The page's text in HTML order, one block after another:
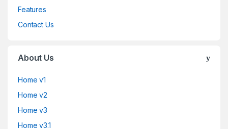
Features
Contact Us
About Us
Home v1
Home v2
Home v3
Home v3.1